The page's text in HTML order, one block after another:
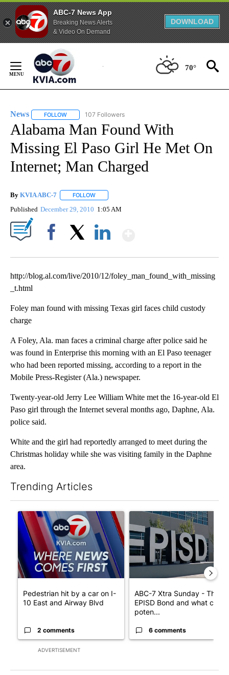
ABC-7 News App
Breaking News Alerts
& Video On Demand
DOWNLOAD
Content
70°
News FOLLOW FOLLOW "NEWS" TO RECEIVE NOTIFICATIONS ABOUT
107 Followers
Alabama Man Found With
Missing El Paso Girl He Met On
Internet; Man Charged
By KVIA ABC-7 FOLLOW
Published December 29, 2010 1:05 AM
http://blog.al.com/live/2010/12/foley_man_found_with_missing
_t.html
Foley man found with missing Texas girl faces child custody
charge
A Foley, Ala. man faces a criminal charge after police said he
was found in Enterprise this morning with an El Paso teenager
who had been reported missing, according to a report in the
Mobile Press-Register (Ala.) newspaper.
Twenty-year-old Jerry Lee William White met the 16-year-old El
Paso girl through the Internet several months ago, Daphne, Ala.
police said.
White and the girl had reportedly arranged to meet during the
Christmas holiday while she was visiting family in the Daphne
area.
Trending Articles
ADVERTISEMENT
A trending article titled "Pedestrian hit by a car on I-10 East
Pedestrian hit by a car on I-
10 East and Airway Blvd
2 comments
A trending article titled
ABC-7 Xtra Sunday - The
EPISD Bond and what could
poten...
6 comments